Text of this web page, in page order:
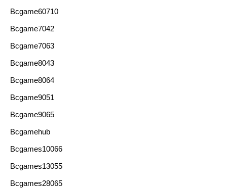
Bcgame60710
Bcgame7042
Bcgame7063
Bcgame8043
Bcgame8064
Bcgame9051
Bcgame9065
Bcgamehub
Bcgames10066
Bcgames13055
Bcgames28065